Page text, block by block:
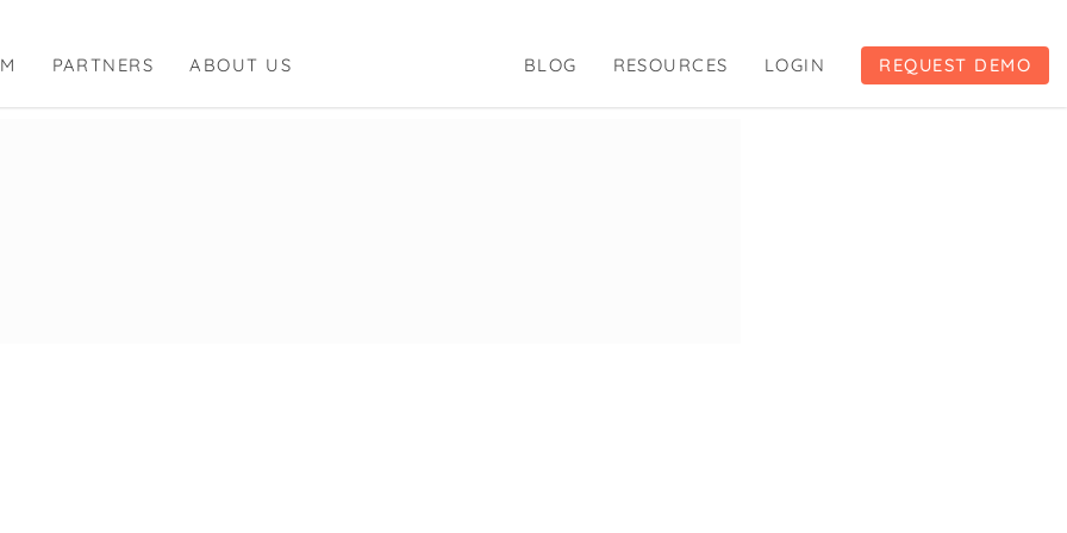
PARTNERS ABOUT US BLOG RESOURCES LOGIN REQUEST DEMO